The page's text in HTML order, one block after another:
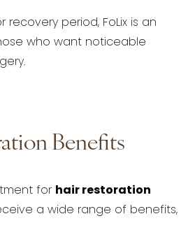
recovery period, FoLix is an
who want noticeable
Benefits
for hair restoration
a wide range of benefits,